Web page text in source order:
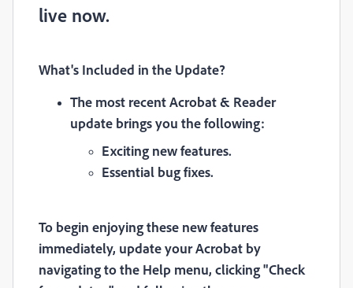
live now.
What's Included in the Update?
The most recent Acrobat & Reader
update brings you the following:
Exciting new features.
Essential bug fixes.
To begin enjoying these new features
immediately, update your Acrobat by
navigating to the Help menu, clicking "Check